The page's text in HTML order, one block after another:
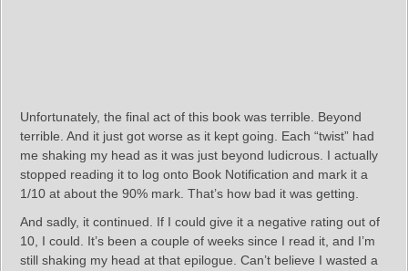
Unfortunately, the final act of this book was terrible. Beyond
terrible. And it just got worse as it kept going. Each “twist” had
me shaking my head as it was just beyond ludicrous. I actually
stopped reading it to log onto Book Notification and mark it a
1/10 at about the 90% mark. That’s how bad it was getting.
And sadly, it continued. If I could give it a negative rating out of
10, I could. It’s been a couple of weeks since I read it, and I’m
still shaking my head at that epilogue. Can’t believe I wasted a